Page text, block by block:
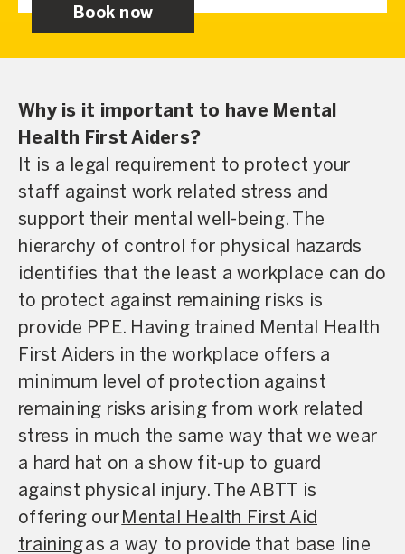
Book now
Why is it important to have Mental
Health First Aiders?
It is a legal requirement to protect your
staff against work related stress and
support their mental well-being. The
hierarchy of control for physical hazards
identifies that the least a workplace can do
to protect against remaining risks is
provide PPE. Having trained Mental Health
First Aiders in the workplace offers a
minimum level of protection against
remaining risks arising from work related
stress in much the same way that we wear
a hard hat on a show fit-up to guard
against physical injury. The ABTT is
offering our Mental Health First Aid
trainingas a way to provide that base line